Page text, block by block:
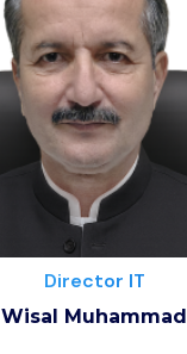
Director IT
Wisal Muhammad